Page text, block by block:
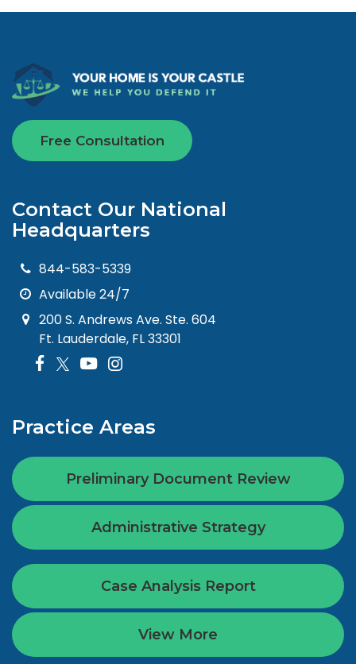
Free Consultation
Contact Our National
Headquarters
844-583-5339
Available 24/7
200 S. Andrews Ave. Ste. 604
Ft. Lauderdale, FL 33301
Practice Areas
Preliminary Document Review
Administrative Strategy
Case Analysis Report
View More